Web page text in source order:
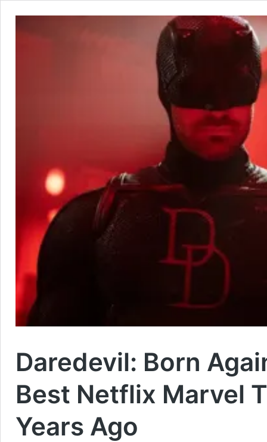
Daredevil: Born
Best Netflix Marvel
Years Ago